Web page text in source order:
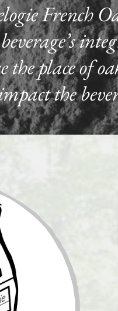
French
place of
the